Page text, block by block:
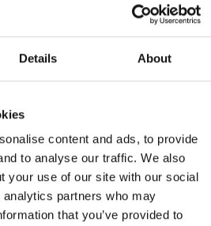
Details About
content and ads, to provide
to analyse our traffic. We also
your use of our site with our social
partners who may
that you’ve provided to
customers
with us?
have the very best
business.